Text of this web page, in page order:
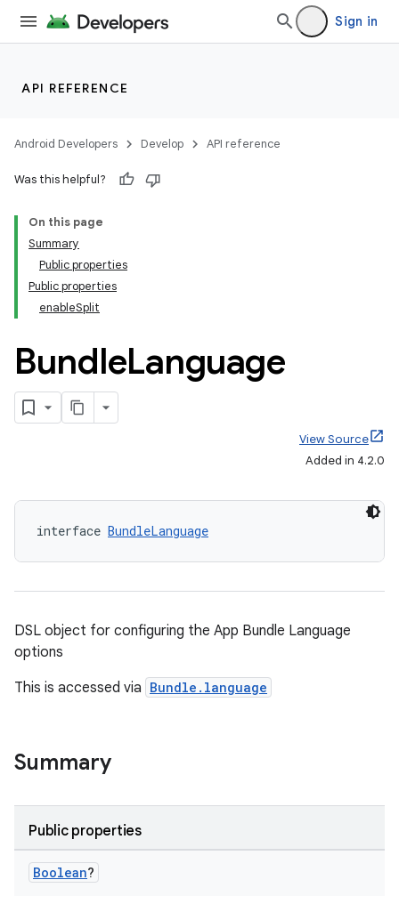
Sign in
API REFERENCE
Android Developers Develop API reference
Was this helpful?
On this page
Summary
Public properties
Public properties
enableSplit
BundleLanguage
View Source
Added in 4.2.0
interface BundleLanguage
DSL object for configuring the App Bundle Language
options
This is accessed via Bundle.language
Summary
Public properties
Boolean?